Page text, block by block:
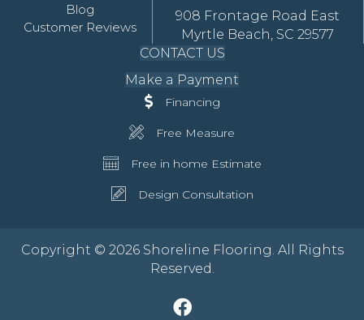
Blog
Customer Reviews
908 Frontage Road East
Myrtle Beach, SC 29577
CONTACT US
Make a Payment
Financing
Free Measure
Free in home Estimate
Design Consultation
Copyright © 2026 Shoreline Flooring. All Rights
Reserved.